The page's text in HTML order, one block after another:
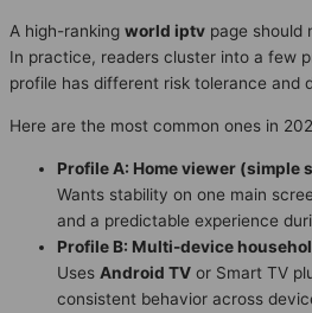
A high-ranking world iptv page should
In practice, readers cluster into a few
profile has different risk tolerance and
Here are the most common ones in
Profile A: Home viewer (simple
Wants stability on one main
and a predictable experience
Profile B: Multi-device
Uses Android TV or Smart TV
consistent behavior across